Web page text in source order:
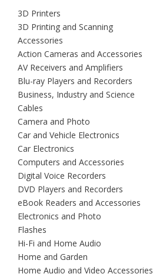
3D Printers
3D Printing and Scanning
Accessories
Action Cameras and Accessories
AV Receivers and Amplifiers
Blu-ray Players and Recorders
Business, Industry and Science
Cables
Camera and Photo
Car and Vehicle Electronics
Car Electronics
Computers and Accessories
Digital Voice Recorders
DVD Players and Recorders
eBook Readers and Accessories
Electronics and Photo
Flashes
Hi-Fi and Home Audio
Home and Garden
Home Audio and Video Accessories